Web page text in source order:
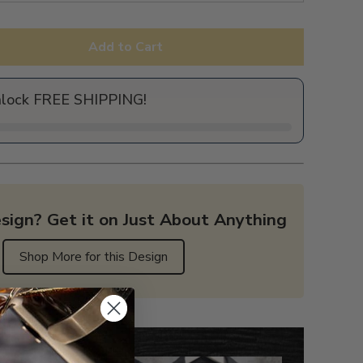
Add to Cart
FREE SHIPPING!
Get it on Just About Anything
Shop More for this Design